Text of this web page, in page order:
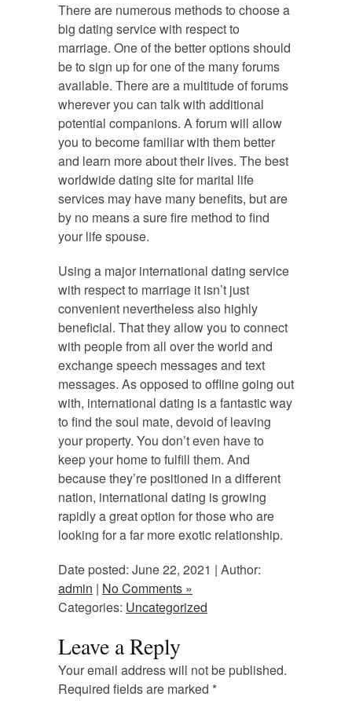
There are numerous methods to choose a
big dating service with respect to
marriage. One of the better options should
be to sign up for one of the many forums
available. There are a multitude of forums
wherever you can talk with additional
potential companions. A forum will allow
you to become familiar with them better
and learn more about their lives. The best
worldwide dating site for marital life
services may have many benefits, but are
by no means a sure fire method to find
your life spouse.
Using a major international dating service
with respect to marriage it isn’t just
convenient nevertheless also highly
beneficial. That they allow you to connect
with people from all over the world and
exchange speech messages and text
messages. As opposed to offline going out
with, international dating is a fantastic way
to find the soul mate, devoid of leaving
your property. You don’t even have to
keep your home to fulfill them. And
because they’re positioned in a different
nation, international dating is growing
rapidly a great option for those who are
looking for a far more exotic relationship.
Date posted: June 22, 2021 | Author:
admin | No Comments »
Categories: Uncategorized
Leave a Reply
Your email address will not be published.
Required fields are marked *